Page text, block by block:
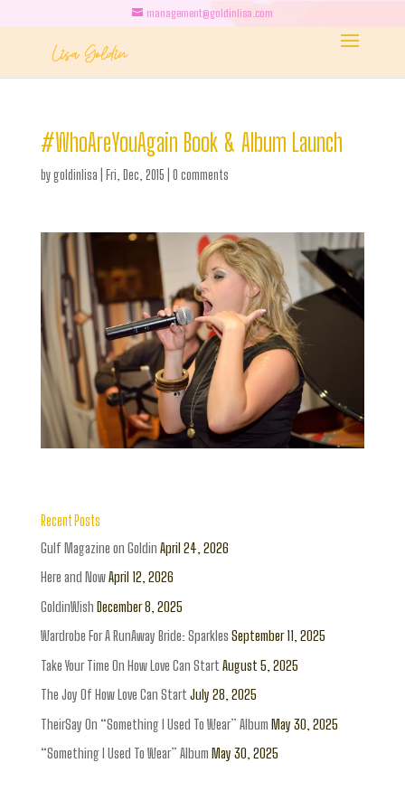
management@goldinlisa.com
#WhoAreYouAgain Book & Album Launch
bygoldinlisa Fri, Dec, 2015 0 comments
Recent Posts
Gulf Magazine on Goldin April 24, 2026
Here and NowApril 12, 2026
GoldinWish December 8, 2025
Wardrobe For A RunAway Bride: Sparkles September 11, 2025
Take Your Time On How Love Can Start August 5, 2025
The Joy Of How Love Can Start July 28, 2025
TheirSay On “Something I Used To Wear” Album May 30, 2025
“Something I Used To Wear” Album May 30, 2025